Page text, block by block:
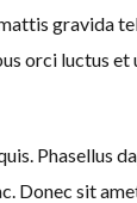
gravida
orci luctus et
Phasellus
Donec sit